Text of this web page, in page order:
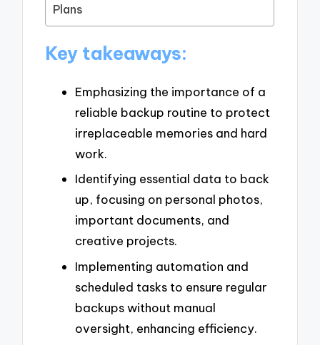
Plans
Key takeaways:
Emphasizing the importance of a
reliable backup routine to protect
irreplaceable memories and hard
work.
Identifying essential data to back
up, focusing on personal photos,
important documents, and
creative projects.
Implementing automation and
scheduled tasks to ensure regular
backups without manual
oversight, enhancing efficiency.